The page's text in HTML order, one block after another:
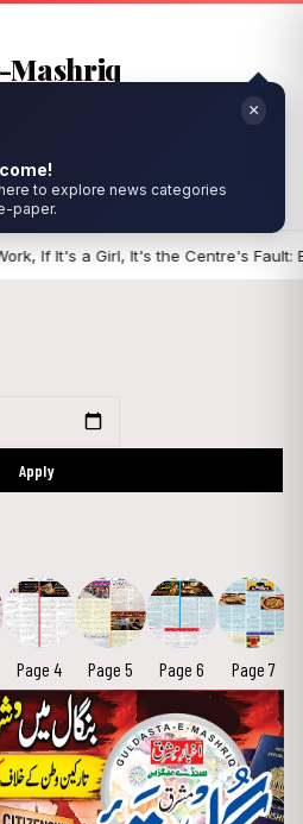
FROM
SILIGURI ♦ ASANSOL
It's a Girl, It's the Centre's Fault: BJP
to explore news categories
paper.
×
Apply
Page 4 Page 5 Page 6 Page 7